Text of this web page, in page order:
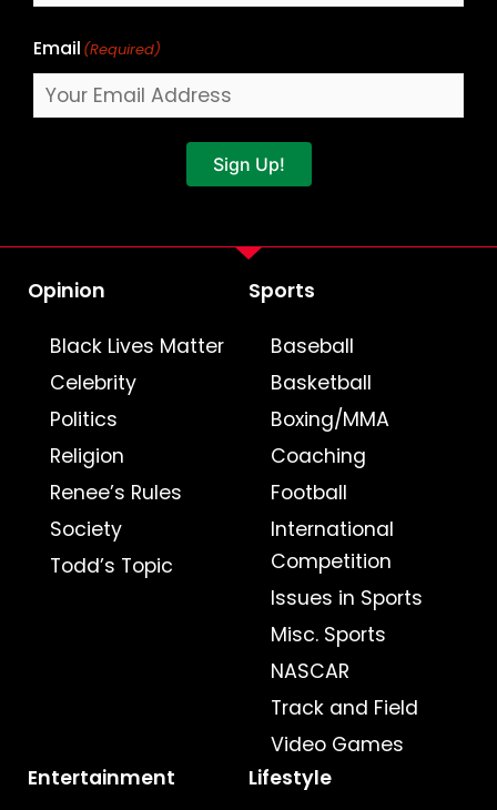
Email (Required)
Sign Up!
Opinion
Black Lives Matter
Celebrity
Politics
Religion
Renee’s Rules
Society
Todd’s Topic
Sports
Baseball
Basketball
Boxing/MMA
Coaching
Football
International
Competition
Issues in Sports
Misc. Sports
NASCAR
Track and Field
Video Games
Entertainment
Lifestyle